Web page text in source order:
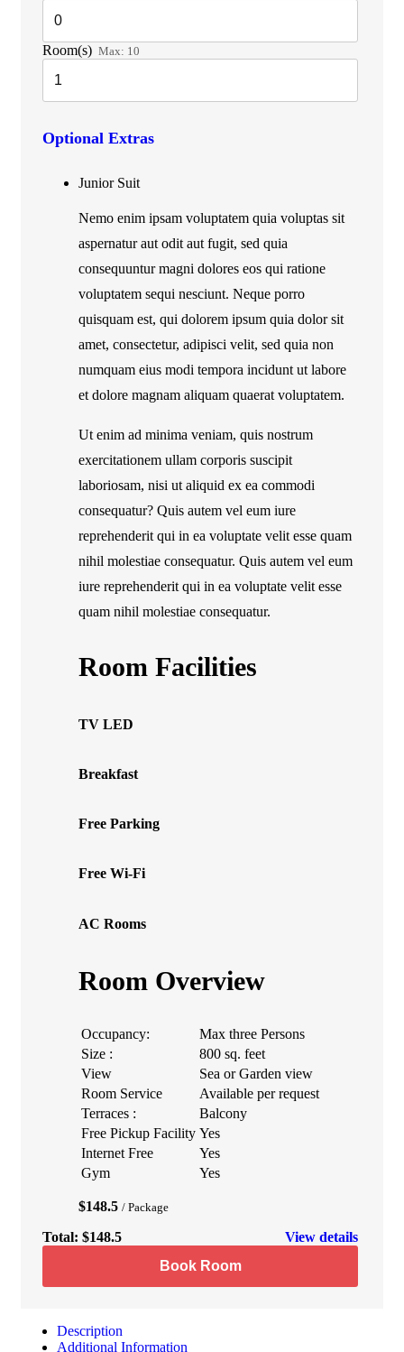
Description
Additional Information
Room(s) Max: 10
Optional Extras
Junior Suit
Nemo enim ipsam voluptatem quia voluptas sit
aspernatur aut odit aut fugit, sed quia
consequuntur magni dolores eos qui ratione
voluptatem sequi nesciunt. Neque porro
quisquam est, qui dolorem ipsum quia dolor sit
amet, consectetur, adipisci velit, sed quia non
numquam eius modi tempora incidunt ut labore
et dolore magnam aliquam quaerat voluptatem.
Ut enim ad minima veniam, quis nostrum
exercitationem ullam corporis suscipit
laboriosam, nisi ut aliquid ex ea commodi
consequatur? Quis autem vel eum iure
reprehenderit qui in ea voluptate velit esse quam
nihil molestiae consequatur. Quis autem vel eum
iure reprehenderit qui in ea voluptate velit esse
quam nihil molestiae consequatur.
Room Facilities
TV LED
Breakfast
Free Parking
Free Wi-Fi
AC Rooms
Room Overview
Occupancy:
Max three Persons
Size :
800 sq. feet
View
Sea or Garden view
Room Service
Available per request
Terraces :
Balcony
Free Pickup Facility Yes
Internet Free
Yes
Gym
Yes
$148.5 / Package
Total: $148.5
View details
Book Room